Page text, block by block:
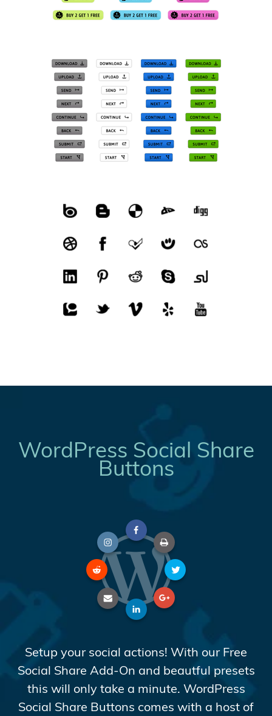
WordPress Social Share
Buttons
Setup your social actions! With our Free
Social Share Add-On and beautful presets
this will only take a minute. WordPress
Social Share Buttons comes with a host of